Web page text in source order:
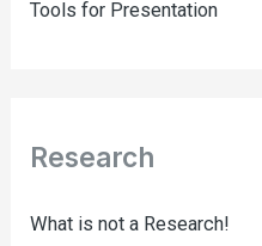
Tools for Presentation
Research
What is not a Research!